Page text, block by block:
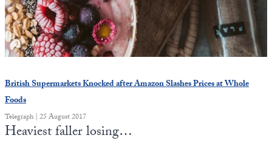
British Supermarkets Knocked after Amazon Slashes Prices at Whole
Foods
Telegraph | 25 August 2017
Heaviest faller losing…
State Leader Briefings
Food
Future Science
Health
Financial Markets
Dillon Read
Newsletter Archive